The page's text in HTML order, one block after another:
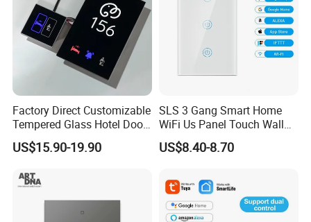
Factory Direct Customizable
Tempered Glass Hotel Door
Number Plate with Dnd/
Mur/ Do Not Disturb Sign
Doorbell Switch
US$15.90-19.90
SLS 3 Gang Smart Home
WiFi Us Panel Touch Wall
Light Switch
US$8.40-8.70